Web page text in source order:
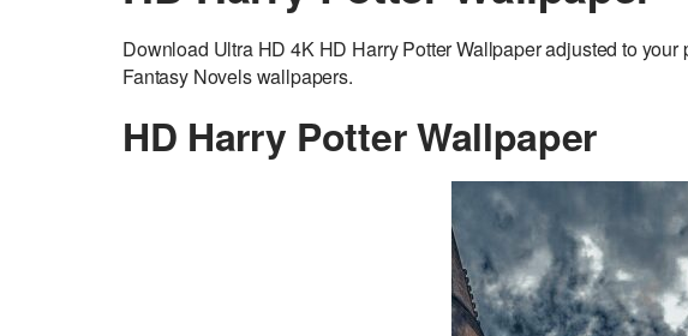
Download Ultra HD 4K HD Harry Potter Wallpaper adjusted to
Fantasy Novels wallpapers.
HD Harry Potter Wallpaper